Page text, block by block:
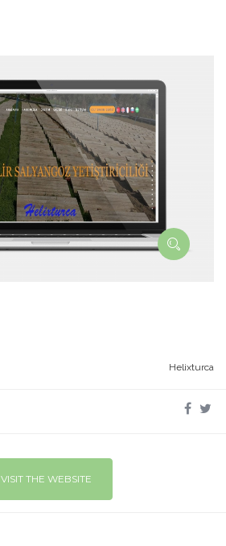
Helixturca
VISIT THE WEBSITE